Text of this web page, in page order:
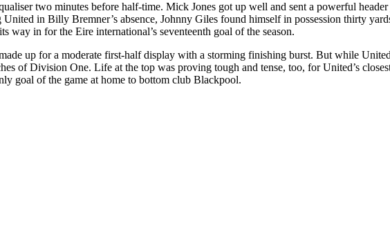
two minutes before half-time. Mick Jones got up well and sent a powerful
in Billy Bremner’s absence, Johnny Giles found himself in possession thirty
way in for the Eire international’s seventeenth goal of the season.
up for a moderate first-half display with a storming finishing burst. But while
of Division One. Life at the top was proving tough and tense, too, for United’s
goal of the game at home to bottom club Blackpool.